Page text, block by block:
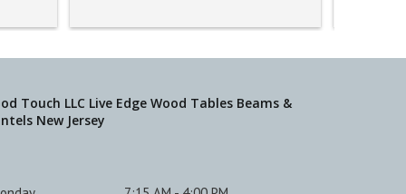
staff
Touch LLC Live Edge Wood Tables Beams &
New Jersey